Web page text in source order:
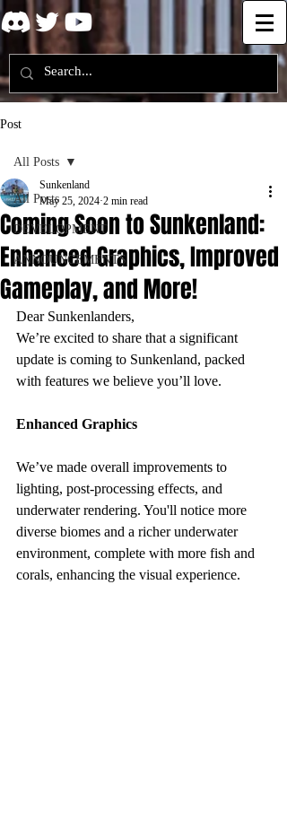
Post
All Posts
DEVELOPMENT
ANNOUNCEMENTS
All Posts
Coming Soon to Sunkenland:
Enhanced Graphics, Improved
Gameplay, and More!
Sunkenland
May 25, 2024 2 min read
Dear Sunkenlanders,
We’re excited to share that a significant
update is coming to Sunkenland, packed
with features we believe you’ll love.
Enhanced Graphics
We’ve made overall improvements to
lighting, post-processing effects, and
underwater rendering. You'll notice more
diverse biomes and a richer underwater
environment, complete with more fish and
corals, enhancing the visual experience.